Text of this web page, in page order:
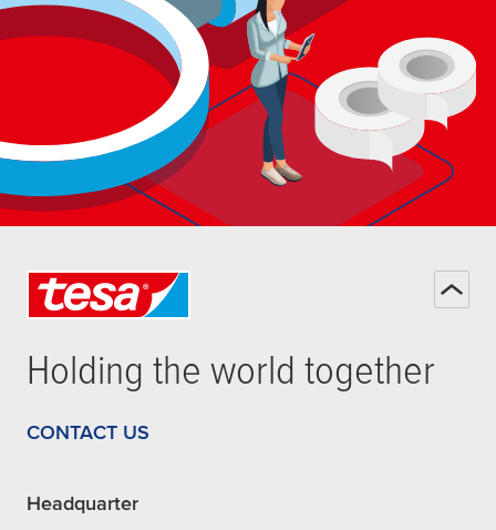
Holding the world together
CONTACT US
Headquarter